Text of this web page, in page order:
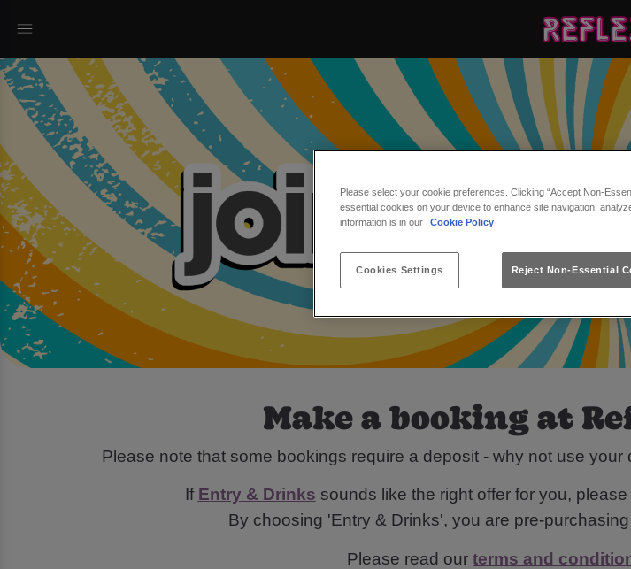
Make a booking at
Please note that some bookings require a deposit - why not use your
If Entry & Drinks sounds like the right offer for you,
By choosing 'Entry & Drinks', you are pre-
Please read our terms and
Please select your cookie preferences. Clicking “Accept Non-
essential cookies on your device to enhance site navigation,
information is in our
Cookie Policy
Cookies Settings Reject Non-Essential